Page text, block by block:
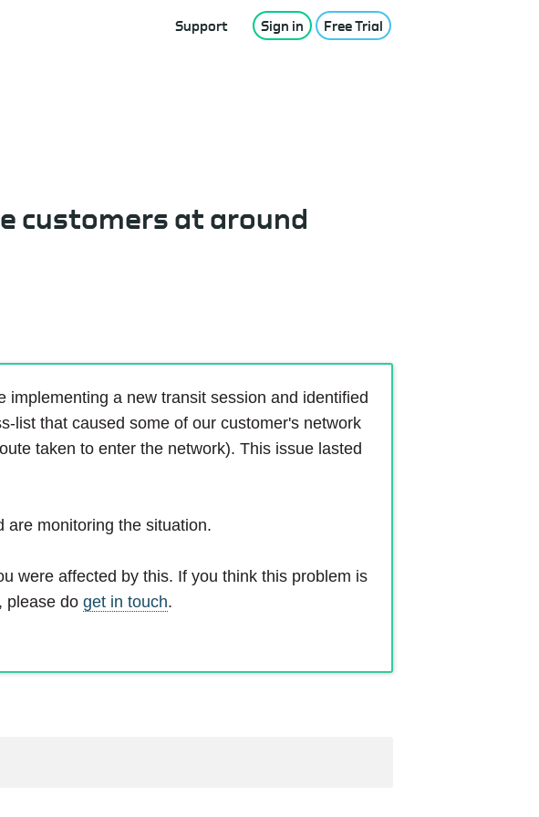
Support Sign in Free Trial
customers at around
implementing a new transit session and identified
list that caused some of our customer's network
taken to enter the network). This issue lasted
are monitoring the situation.
were affected by this. If you think this problem is
please do get in touch.